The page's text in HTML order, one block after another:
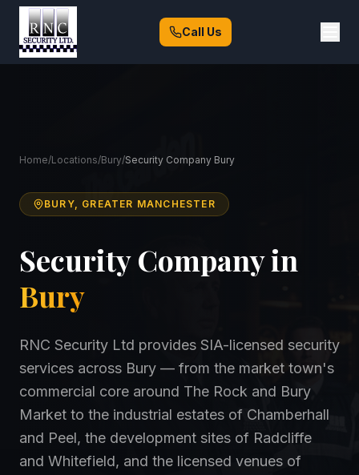
Call Us
Home/Locations/Bury/Security Company Bury
BURY, GREATER MANCHESTER
Security Company in
Bury
RNC Security Ltd provides SIA-licensed security
services across Bury — from the market town's
commercial core around The Rock and Bury
Market to the industrial estates of Chamberhall
and Peel, the development sites of Radcliffe
and Whitefield, and the licensed venues of